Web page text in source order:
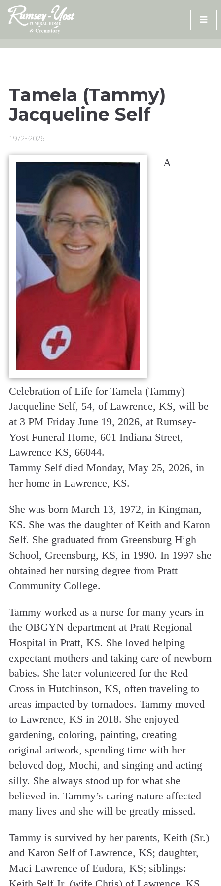
Skip
content
Tamela (Tammy)
Jacqueline Self
1972~2026
A
Celebration of Life for Tamela (Tammy)
Jacqueline Self, 54, of Lawrence, KS, will be
at 3 PM Friday June 19, 2026, at Rumsey-
Yost Funeral Home, 601 Indiana Street,
Lawrence KS, 66044.
Tammy Self died Monday, May 25, 2026, in
her home in Lawrence, KS.
She was born March 13, 1972, in Kingman,
KS. She was the daughter of Keith and Karon
Self. She graduated from Greensburg High
School, Greensburg, KS, in 1990. In 1997 she
obtained her nursing degree from Pratt
Community College.
Tammy worked as a nurse for many years in
the OBGYN department at Pratt Regional
Hospital in Pratt, KS. She loved helping
expectant mothers and taking care of newborn
babies. She later volunteered for the Red
Cross in Hutchinson, KS, often traveling to
areas impacted by tornadoes. Tammy moved
to Lawrence, KS in 2018. She enjoyed
gardening, coloring, painting, creating
original artwork, spending time with her
beloved dog, Mochi, and singing and acting
silly. She always stood up for what she
believed in. Tammy’s caring nature affected
many lives and she will be greatly missed.
Tammy is survived by her parents, Keith (Sr.)
and Karon Self of Lawrence, KS; daughter,
Maci Lawrence of Eudora, KS; siblings:
Keith Self Jr. (wife Chris) of Lawrence, KS,